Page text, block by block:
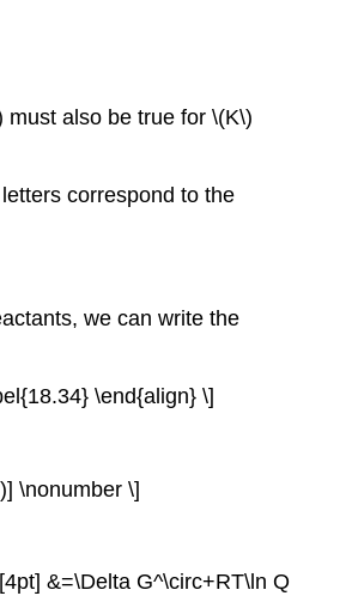
also be true for \(K\)
correspond to the
we can write the
\end{align} \]
\nonumber \]
&=\Delta G^\circ+RT\ln Q